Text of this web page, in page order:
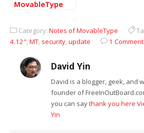
MovableType
Category: Notes of MovableType
4.12",MT, security,update 1 Comment
David Yin
David is a blogger, geek, and
founder of
you can saythank you here
Yin